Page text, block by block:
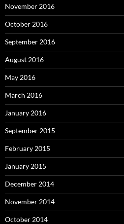
November 2016
October 2016
September 2016
August 2016
May 2016
March 2016
January 2016
September 2015
February 2015
January 2015
December 2014
November 2014
October 2014